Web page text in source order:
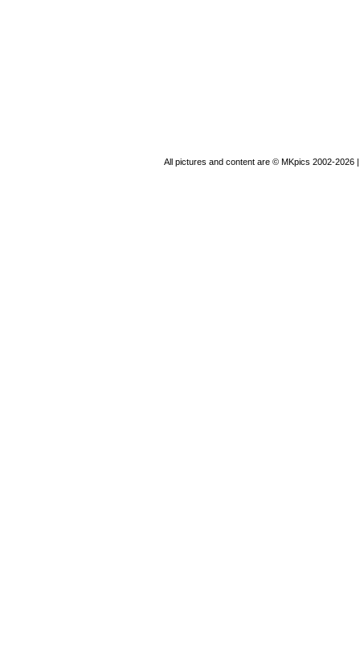
All pictures and content are © MKpics 2002-2026